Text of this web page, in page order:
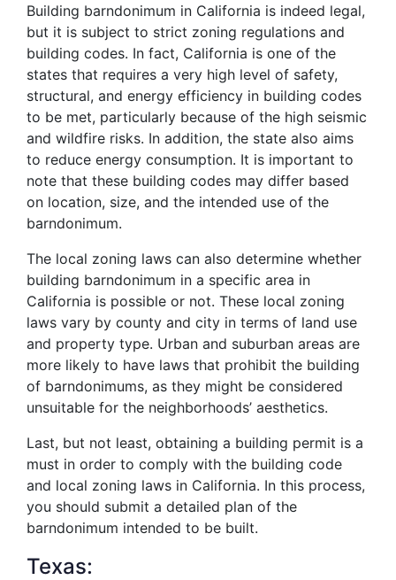
Building barndonimum in California is indeed legal,
but it is subject to strict zoning regulations and
building codes. In fact, California is one of the
states that requires a very high level of safety,
structural, and energy efficiency in building codes
to be met, particularly because of the high seismic
and wildfire risks. In addition, the state also aims
to reduce energy consumption. It is important to
note that these building codes may differ based
on location, size, and the intended use of the
barndonimum.
The local zoning laws can also determine whether
building barndonimum in a specific area in
California is possible or not. These local zoning
laws vary by county and city in terms of land use
and property type. Urban and suburban areas are
more likely to have laws that prohibit the building
of barndonimums, as they might be considered
unsuitable for the neighborhoods’ aesthetics.
Last, but not least, obtaining a building permit is a
must in order to comply with the building code
and local zoning laws in California. In this process,
you should submit a detailed plan of the
barndonimum intended to be built.
Texas: